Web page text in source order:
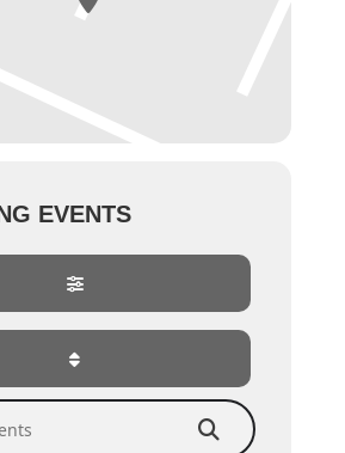
EVENTS